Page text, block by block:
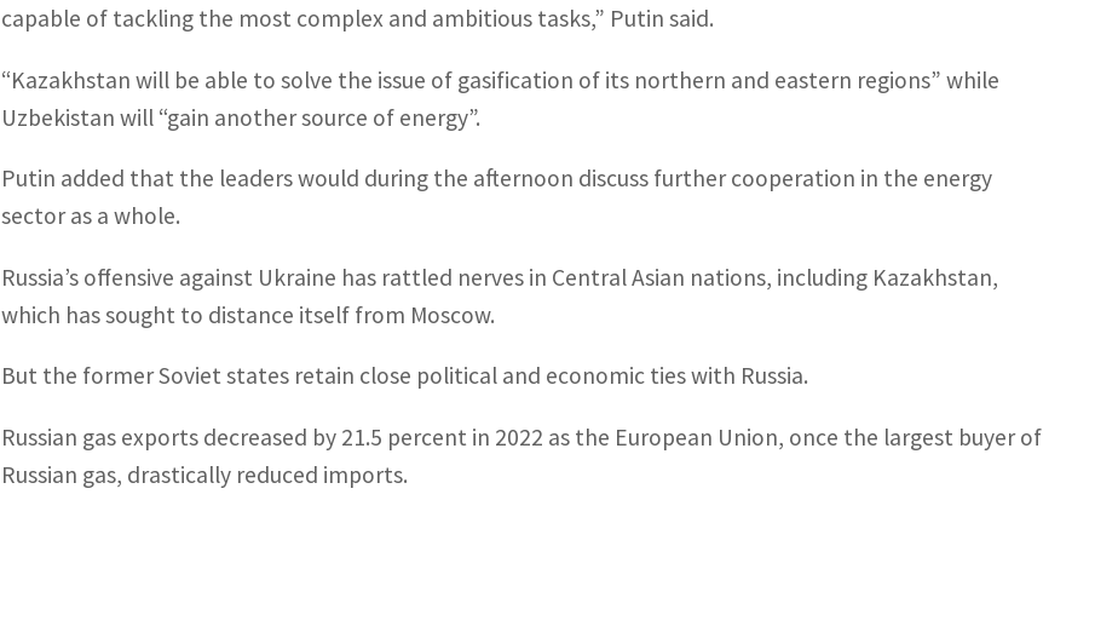
capable of tackling the most complex and ambitious tasks,” Putin said.
“Kazakhstan will be able to solve the issue of gasification of its northern and eastern regions” while
Uzbekistan will “gain another source of energy”.
Putin added that the leaders would during the afternoon discuss further cooperation in the energy
sector as a whole.
Russia’s offensive against Ukraine has rattled nerves in Central Asian nations, including Kazakhstan,
which has sought to distance itself from Moscow.
But the former Soviet states retain close political and economic ties with Russia.
Russian gas exports decreased by 21.5 percent in 2022 as the European Union, once the largest buyer of
Russian gas, drastically reduced imports.